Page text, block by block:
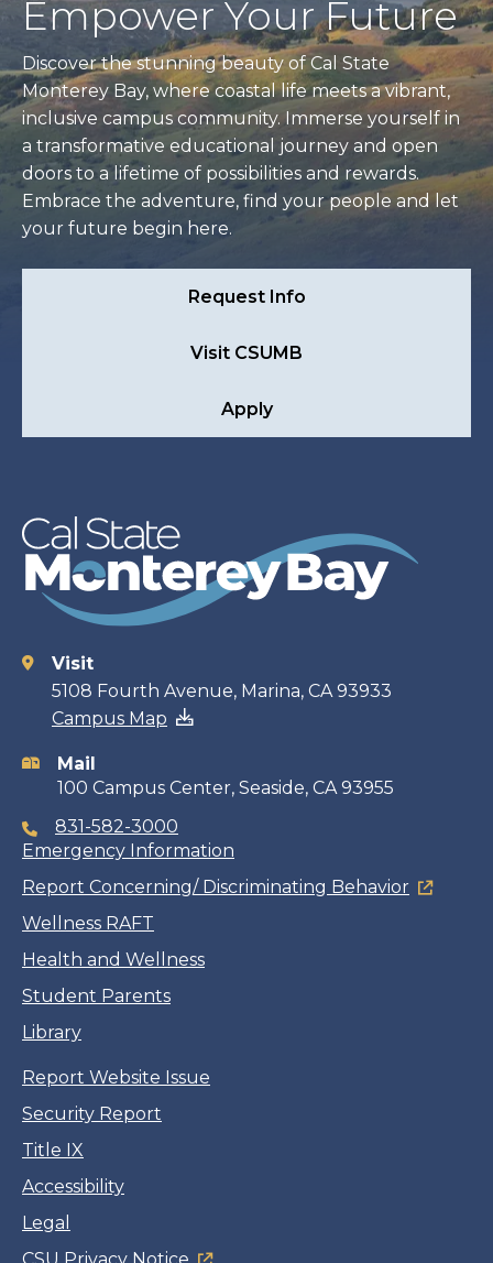
Empower Your Future
Discover the stunning beauty of Cal State
Monterey Bay, where coastal life meets a vibrant,
inclusive campus community. Immerse yourself in
a transformative educational journey and open
doors to a lifetime of possibilities and rewards.
Embrace the adventure, find your people and let
your future begin here.
Request Info
Visit CSUMB
Apply
Contact
information
Visit
5108 Fourth Avenue, Marina, CA 93933
Campus Map
Mail
100 Campus Center, Seaside, CA 93955
831-582-3000
Emergency Information
Report Concerning/ Discriminating Behavior
Wellness RAFT
Health and Wellness
Student Parents
Library
Report Website Issue
Security Report
Title IX
Accessibility
Legal